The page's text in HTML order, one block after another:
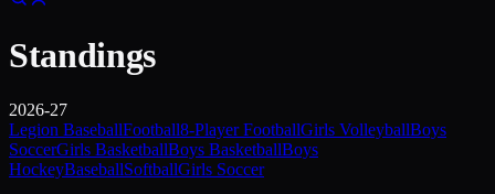
Standings
2026-27
Legion BaseballFootball8-Player FootballGirls VolleyballBoys
SoccerGirls BasketballBoys BasketballBoys
HockeyBaseballSoftballGirls Soccer